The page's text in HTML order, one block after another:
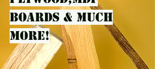
BOARDS & MUCH
MORE!